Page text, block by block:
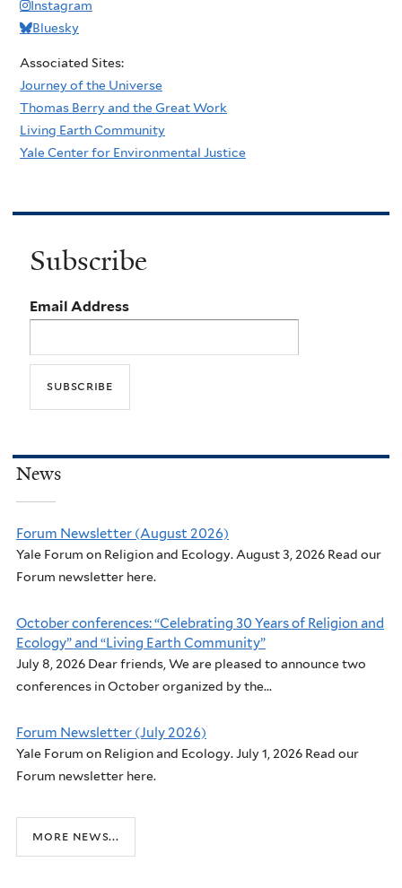
Instagram
Bluesky
Associated Sites:
Journey of the Universe
Thomas Berry and the Great Work
Living Earth Community
Yale Center for Environmental Justice
Subscribe
Email Address
News
Forum Newsletter (August 2026)
Yale Forum on Religion and Ecology. August 3, 2026 Read our
Forum newsletter here.
October conferences: “Celebrating 30 Years of Religion and
Ecology” and “Living Earth Community”
July 8, 2026 Dear friends, We are pleased to announce two
conferences in October organized by the...
Forum Newsletter (July 2026)
Yale Forum on Religion and Ecology. July 1, 2026 Read our
Forum newsletter here.
more news...